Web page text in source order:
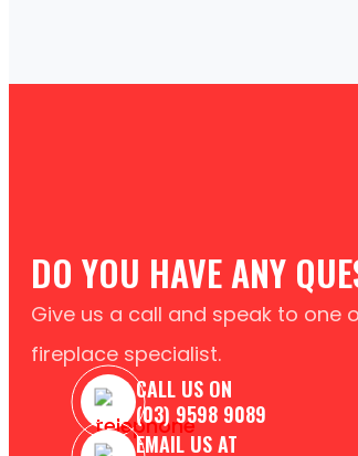
DO YOU HAVE ANY
Give us a call and speak to one
fireplace specialist.
CALL US ON
(03) 9598 9089
EMAIL US AT